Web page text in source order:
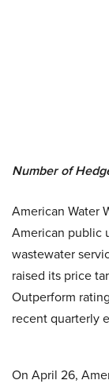
Number of
American Water
American public
wastewater
raised its price
Outperform
recent quarterly
On April 26,